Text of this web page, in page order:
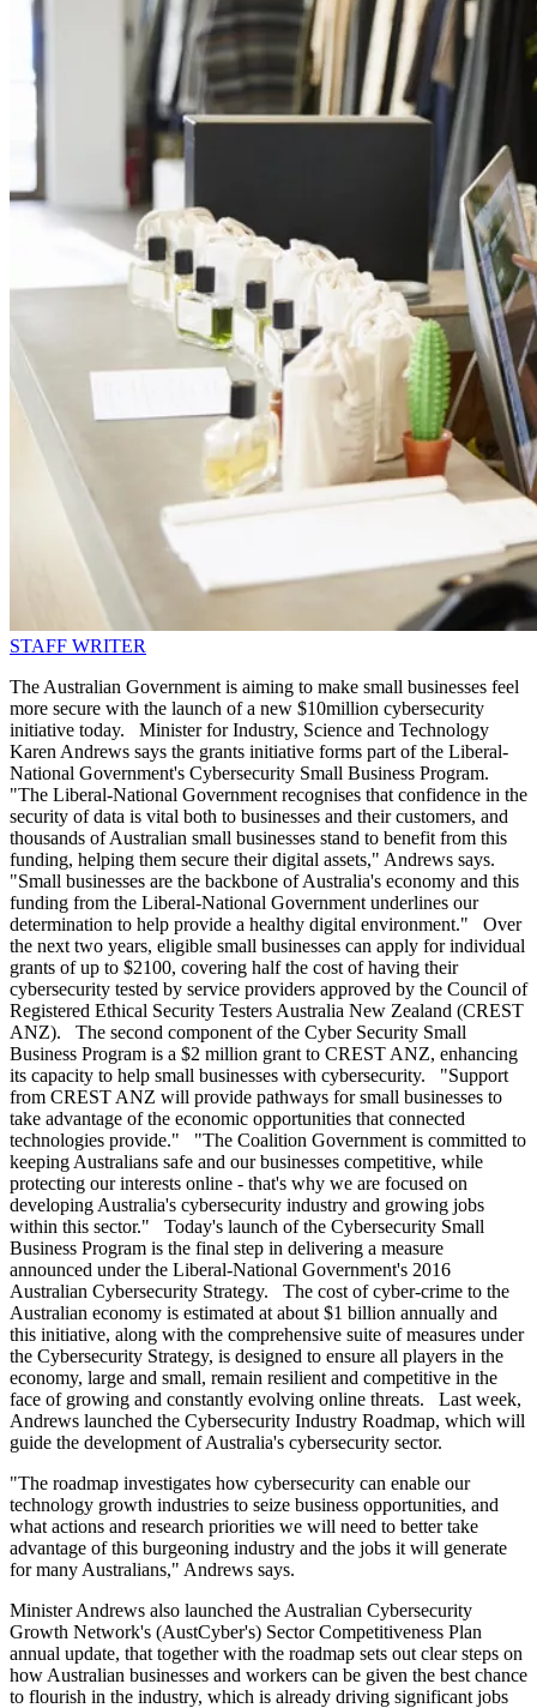
STAFF WRITER
The Australian Government is aiming to make small businesses feel
more secure with the launch of a new $10million cybersecurity
initiative today. Minister for Industry, Science and Technology
Karen Andrews says the grants initiative forms part of the Liberal-
National Government's Cybersecurity Small Business Program.
"The Liberal-National Government recognises that confidence in the
security of data is vital both to businesses and their customers, and
thousands of Australian small businesses stand to benefit from this
funding, helping them secure their digital assets," Andrews says.
"Small businesses are the backbone of Australia's economy and this
funding from the Liberal-National Government underlines our
determination to help provide a healthy digital environment." Over
the next two years, eligible small businesses can apply for individual
grants of up to $2100, covering half the cost of having their
cybersecurity tested by service providers approved by the Council of
Registered Ethical Security Testers Australia New Zealand (CREST
ANZ). The second component of the Cyber Security Small
Business Program is a $2 million grant to CREST ANZ, enhancing
its capacity to help small businesses with cybersecurity. "Support
from CREST ANZ will provide pathways for small businesses to
take advantage of the economic opportunities that connected
technologies provide." "The Coalition Government is committed to
keeping Australians safe and our businesses competitive, while
protecting our interests online - that's why we are focused on
developing Australia's cybersecurity industry and growing jobs
within this sector." Today's launch of the Cybersecurity Small
Business Program is the final step in delivering a measure
announced under the Liberal-National Government's 2016
Australian Cybersecurity Strategy. The cost of cyber-crime to the
Australian economy is estimated at about $1 billion annually and
this initiative, along with the comprehensive suite of measures under
the Cybersecurity Strategy, is designed to ensure all players in the
economy, large and small, remain resilient and competitive in the
face of growing and constantly evolving online threats. Last week,
Andrews launched the Cybersecurity Industry Roadmap, which will
guide the development of Australia's cybersecurity sector.
"The roadmap investigates how cybersecurity can enable our
technology growth industries to seize business opportunities, and
what actions and research priorities we will need to better take
advantage of this burgeoning industry and the jobs it will generate
for many Australians," Andrews says.
Minister Andrews also launched the Australian Cybersecurity
Growth Network's (AustCyber's) Sector Competitiveness Plan
annual update, that together with the roadmap sets out clear steps on
how Australian businesses and workers can be given the best chance
to flourish in the industry, which is already driving significant jobs